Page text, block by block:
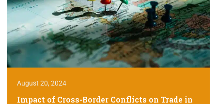
August 20, 2024
Impact of Cross-Border Conflicts on Trade in